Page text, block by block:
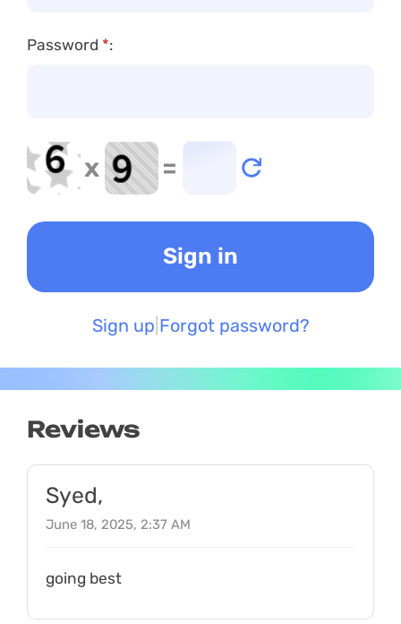
Password *:
x =
Sign up Forgot password?
Reviews
Syed,
June 18, 2025, 2:37 AM
going best